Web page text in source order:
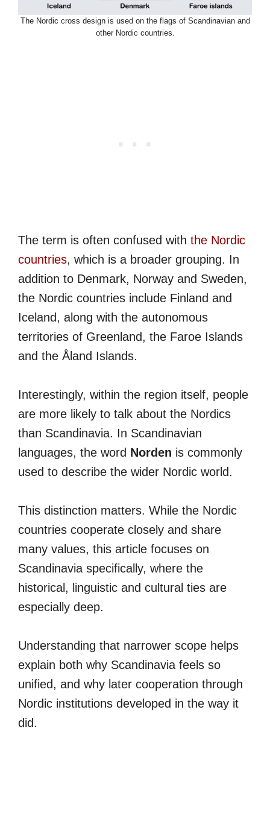
The Nordic cross design is used on the flags of Scandinavian and
other Nordic countries.
The term is often confused with the Nordic
countries, which is a broader grouping. In
addition to Denmark, Norway and Sweden,
the Nordic countries include Finland and
Iceland, along with the autonomous
territories of Greenland, the Faroe Islands
and the Åland Islands.
Interestingly, within the region itself, people
are more likely to talk about the Nordics
than Scandinavia. In Scandinavian
languages, the word Norden is commonly
used to describe the wider Nordic world.
This distinction matters. While the Nordic
countries cooperate closely and share
many values, this article focuses on
Scandinavia specifically, where the
historical, linguistic and cultural ties are
especially deep.
Understanding that narrower scope helps
explain both why Scandinavia feels so
unified, and why later cooperation through
Nordic institutions developed in the way it
did.